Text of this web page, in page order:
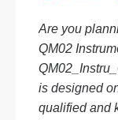
Are you
QM02
is designed
qualified and